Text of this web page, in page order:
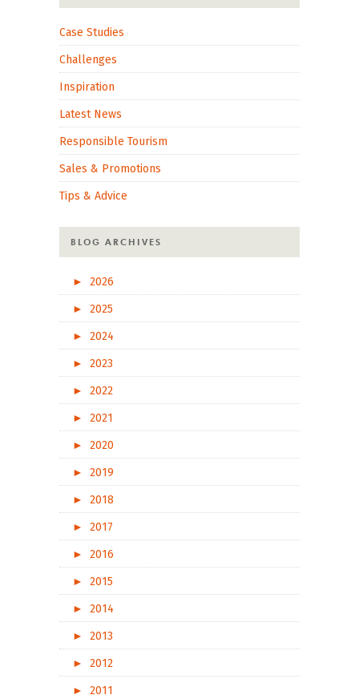
Case Studies
Challenges
Inspiration
Latest News
Responsible Tourism
Sales & Promotions
Tips & Advice
BLOG ARCHIVES
►
2026
►
2025
►
2024
►
2023
►
2022
►
2021
►
2020
►
2019
►
2018
►
2017
►
2016
►
2015
►
2014
►
2013
►
2012
►
2011